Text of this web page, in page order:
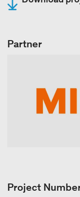
Partner
Project